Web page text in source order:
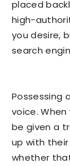
placed
high-
you desire,
search
Possessing
voice.
be given a
up with
whether